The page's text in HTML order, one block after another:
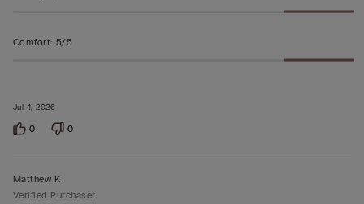
Jul 4, 2026
Comfort: 5/5
0 0
Matthew K
Verified Purchaser